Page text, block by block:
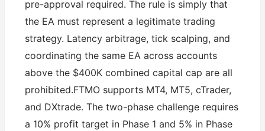
pre-approval required. The rule is simply that
the EA must represent a legitimate trading
strategy. Latency arbitrage, tick scalping, and
coordinating the same EA across accounts
above the $400K combined capital cap are all
prohibited.FTMO supports MT4, MT5, cTrader,
and DXtrade. The two-phase challenge requires
a 10% profit target in Phase 1 and 5% in Phase